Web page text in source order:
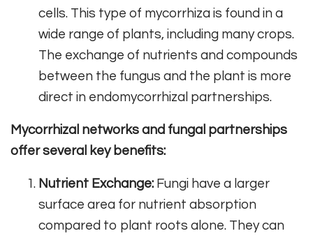
cells. This type of mycorrhiza is found in a
wide range of plants, including many crops.
The exchange of nutrients and compounds
between the fungus and the plant is more
direct in endomycorrhizal partnerships.
Mycorrhizal networks and fungal partnerships
offer several key benefits:
Nutrient Exchange: Fungi have a larger
surface area for nutrient absorption
compared to plant roots alone. They can